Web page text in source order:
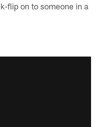
flip on to someone in a